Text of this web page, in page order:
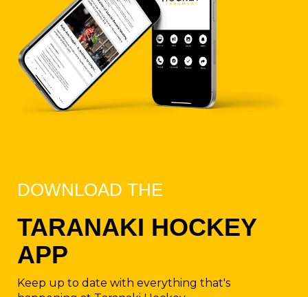
DOWNLOAD THE
TARANAKI HOCKEY
APP​​​​​​
Keep up to date with everything that's